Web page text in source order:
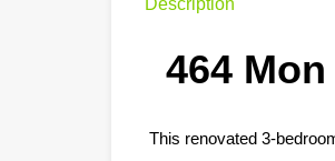
Description
464
This renovated 3-